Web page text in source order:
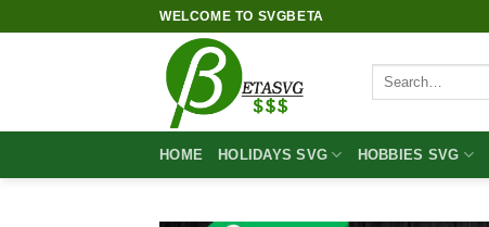
WELCOME TO SVGBETA
Search
HOME HOLIDAYS SVG HOBBIES SVG